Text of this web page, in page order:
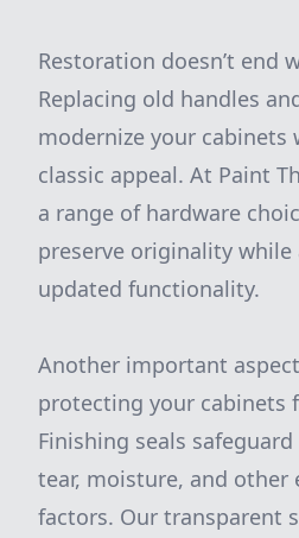
Restoration doesn’t end
Replacing old handles
modernize your
classic appeal. At Paint
a range of hardware
preserve originality
updated functionality.
Another important
protecting your cabinets
Finishing seals
tear, moisture, and other
factors. Our transparent